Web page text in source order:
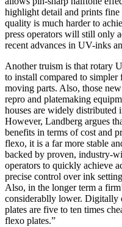
highlight detail and prints
quality is much harder to
press operators will still only
recent advances in UV-inks
Another truism is that rotary
to install compared to
moving parts. Also, those
repro and platemaking
houses are widely distributed
However, Landberg argues
benefits in terms of cost and
flexo, it is a far more stable
backed by proven, industry-
operators to quickly achieve
precise control over ink
Also, in the longer term a
considerablly lower. Digitally
plates are five to ten times
flexo plates.”